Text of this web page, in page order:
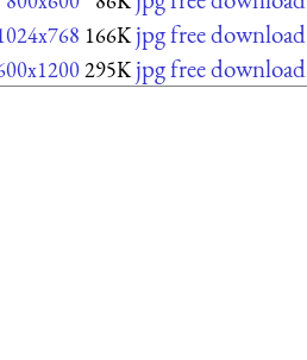
166K jpg free download
295K jpg free download